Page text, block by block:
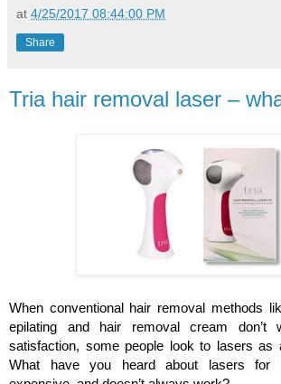
at 4/25/2017 08:44:00 PM
Share
Tria hair removal laser –
When conventional hair removal methods
epilating and hair removal cream don’t
satisfaction, some people look to lasers as
What have you heard about lasers for